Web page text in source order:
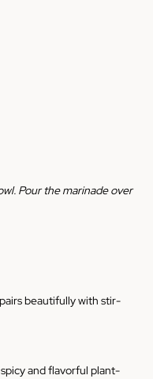
Pour the marinade over
beautifully with stir-
and flavorful plant-